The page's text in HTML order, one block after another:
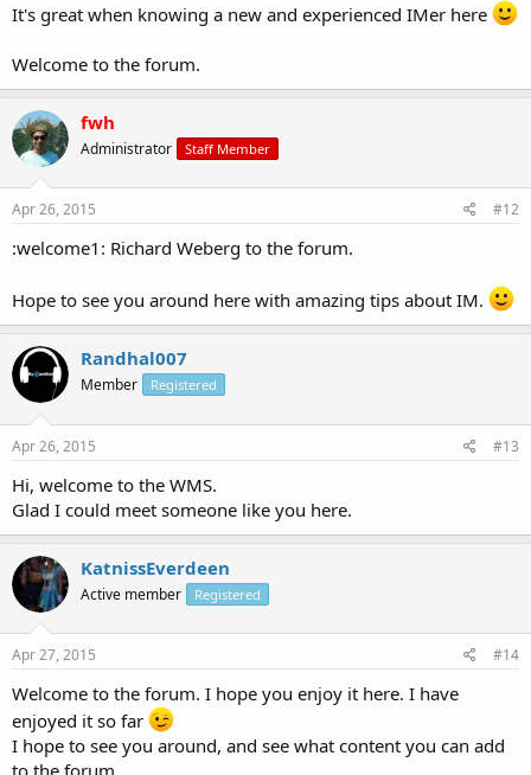
It's great when knowing a new and experienced IMer here
Welcome to the forum.
fwh
Administrator Staff Member
Apr 26, 2015 #12
:welcome1: Richard Weberg to the forum.
Hope to see you around here with amazing tips about IM.
Randhal007
Member Registered
Apr 26, 2015 #13
Hi, welcome to the WMS.
Glad I could meet someone like you here.
KatnissEverdeen
Active member Registered
Apr 27, 2015 #14
Welcome to the forum. I hope you enjoy it here. I have
enjoyed it so far
I hope to see you around, and see what content you can add
to the forum.